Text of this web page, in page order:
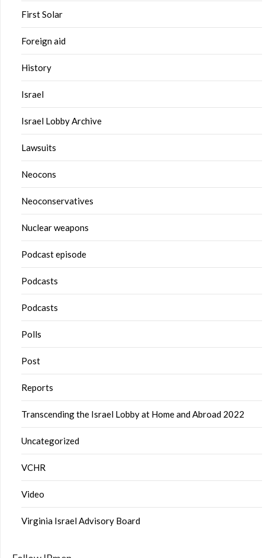
First Solar
Foreign aid
History
Israel
Israel Lobby Archive
Lawsuits
Neocons
Neoconservatives
Nuclear weapons
Podcast episode
Podcasts
Podcasts
Polls
Post
Reports
Transcending the Israel Lobby at Home and Abroad 2022
Uncategorized
VCHR
Video
Virginia Israel Advisory Board